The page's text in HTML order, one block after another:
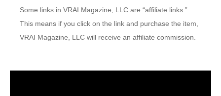
Some links in VRAI Magazine, LLC are “affiliate links.”
This means if you click on the link and purchase the item,
VRAI Magazine, LLC will receive an affiliate commission.